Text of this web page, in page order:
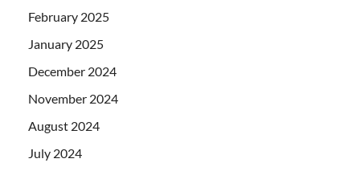
February 2025
January 2025
December 2024
November 2024
August 2024
July 2024